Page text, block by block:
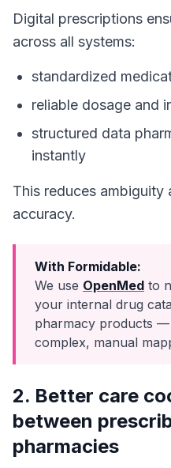
Digital prescriptions
across all systems:
standardized
reliable dosage and
structured data
instantly
This reduces ambiguity
accuracy.
With Formidable:
We use OpenMed to
your internal drug
pharmacy products —
complex, manual
2. Better care
between
pharmacies